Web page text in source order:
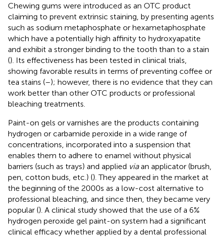
Chewing gums were introduced as an OTC product
claiming to prevent extrinsic staining, by presenting agents
such as sodium metaphosphate or hexametaphosphate
which have a potentially high affinity to hydroxyapatite
and exhibit a stronger binding to the tooth than to a stain
(). Its effectiveness has been tested in clinical trials,
showing favorable results in terms of preventing coffee or
tea stains (–); however, there is no evidence that they can
work better than other OTC products or professional
bleaching treatments.
Paint-on gels or varnishes are the products containing
hydrogen or carbamide peroxide in a wide range of
concentrations, incorporated into a suspension that
enables them to adhere to enamel without physical
barriers (such as trays) and applied viaan applicator (brush,
pen, cotton buds, etc.) (). They appeared in the market at
the beginning of the 2000s as a low-cost alternative to
professional bleaching, and since then, they became very
popular (). A clinical study showed that the use of a 6%
hydrogen peroxide gel paint-on system had a significant
clinical efficacy whether applied by a dental professional